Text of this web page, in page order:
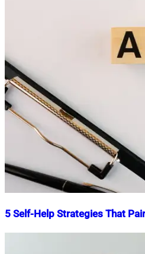
5 Self-Help Strategies That